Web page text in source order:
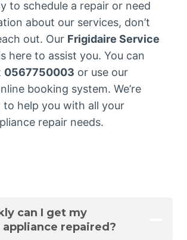
to schedule a repair or need
about our services, don’t
out. Our Frigidaire Service
here to assist you. You can
0567750003 or use our
booking system. We’re
to help you with all your
repair needs.
can I get my
repaired?